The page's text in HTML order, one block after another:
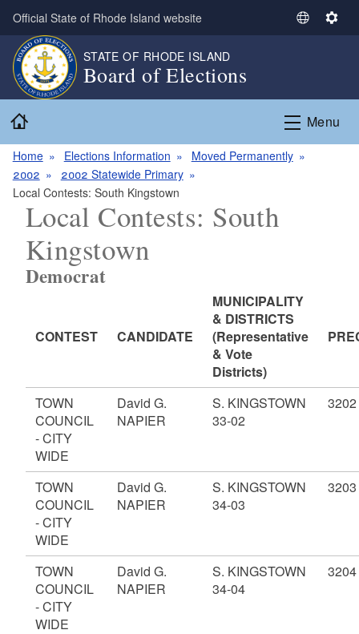
Skip to main content
Official State of Rhode Island website
S
c
a
S
i
n
STATE OF RHODE ISLAND
Board of Elections
Menu
Home Elections Information
Moved Permanently
2002
2002 Statewide Primary
Local Contests: South Kingstown
Local Contests: South
Kingstown
Democrat
CONTEST CANDIDATE
MUNICIPALITY
& DISTRICTS
(Representative
& Vote
Districts)
TOWN
COUNCIL
- CITY
WIDE
David G.
NAPIER
S. KINGSTOWN
33-02
3202
TOWN
COUNCIL
- CITY
WIDE
David G.
NAPIER
S. KINGSTOWN
34-03
3203
TOWN
COUNCIL
- CITY
WIDE
David G.
NAPIER
S. KINGSTOWN
34-04
3204